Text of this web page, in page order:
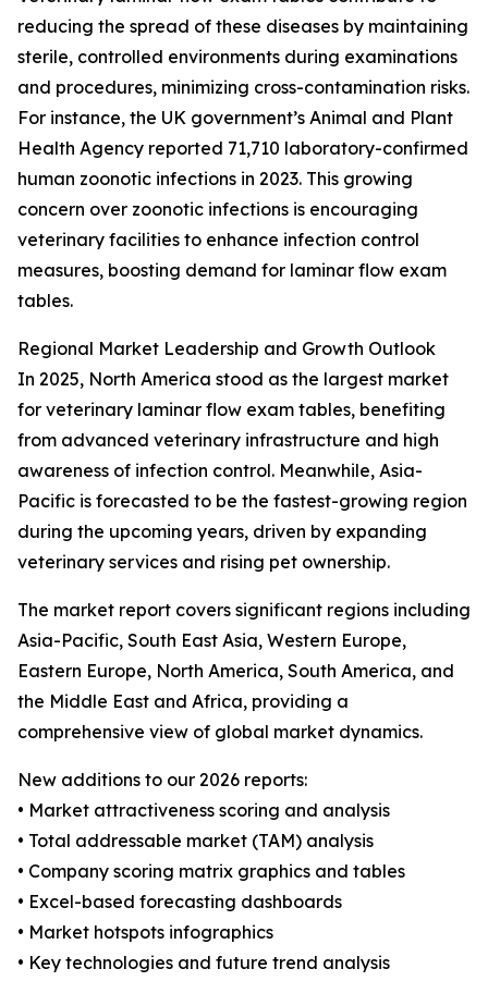
reducing the spread of these diseases by maintaining
sterile, controlled environments during examinations
and procedures, minimizing cross-contamination risks.
For instance, the UK government’s Animal and Plant
Health Agency reported 71,710 laboratory-confirmed
human zoonotic infections in 2023. This growing
concern over zoonotic infections is encouraging
veterinary facilities to enhance infection control
measures, boosting demand for laminar flow exam
tables.
Regional Market Leadership and Growth Outlook
In 2025, North America stood as the largest market
for veterinary laminar flow exam tables, benefiting
from advanced veterinary infrastructure and high
awareness of infection control. Meanwhile, Asia-
Pacific is forecasted to be the fastest-growing region
during the upcoming years, driven by expanding
veterinary services and rising pet ownership.
The market report covers significant regions including
Asia-Pacific, South East Asia, Western Europe,
Eastern Europe, North America, South America, and
the Middle East and Africa, providing a
comprehensive view of global market dynamics.
New additions to our 2026 reports:
• Market attractiveness scoring and analysis
• Total addressable market (TAM) analysis
• Company scoring matrix graphics and tables
• Excel-based forecasting dashboards
• Market hotspots infographics
• Key technologies and future trend analysis